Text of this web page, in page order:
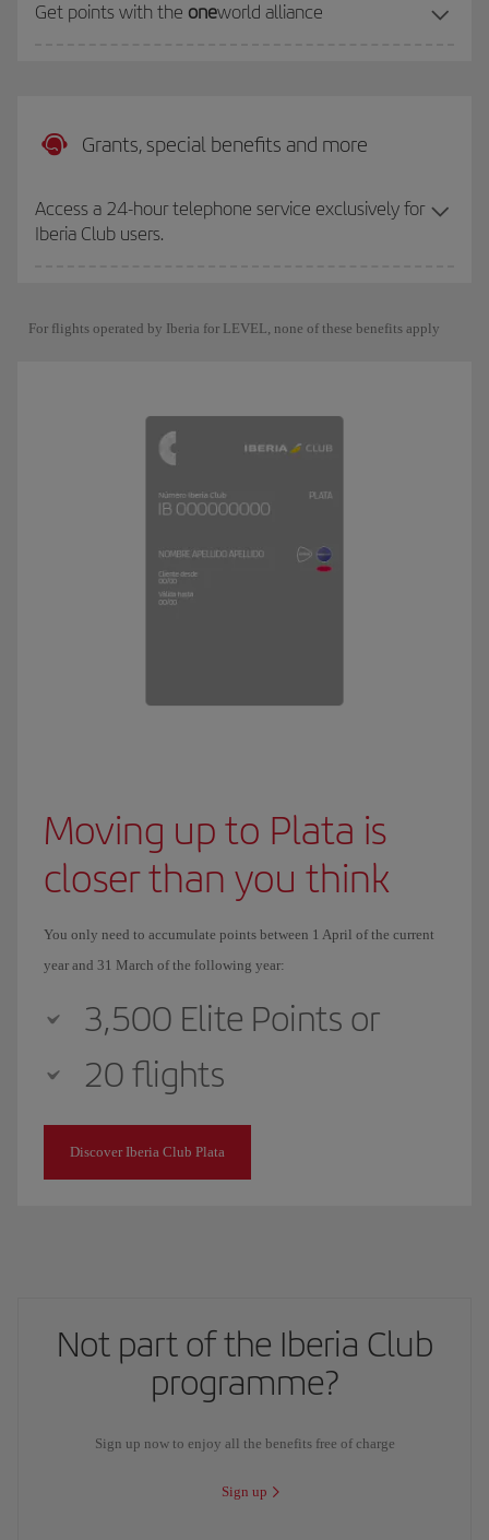
Get points with the oneworld alliance
Grants, special benefits and more
Access a 24-hour telephone service exclusively for
Iberia Club users.
For flights operated by Iberia for LEVEL, none of these benefits apply
Moving up to Plata is
closer than you think
You only need to accumulate points between 1 April of the current
year and 31 March of the following year:
3,500 Elite Points or
20 flights
Discover Iberia Club Plata
Not part of the Iberia Club
programme?
Sign up now to enjoy all the benefits free of charge
Sign up